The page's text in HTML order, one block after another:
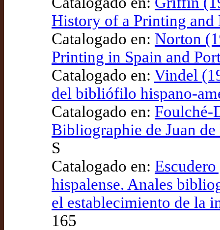
History of a Printing and
Catalogado en: Norton
Printing in Spain and
Catalogado en: Vindel
del bibliófilo hispano-
Catalogado en: Foulché-
Bibliographie de Juan
S
Catalogado en:
hispalense. Anales
el establecimiento de la
165